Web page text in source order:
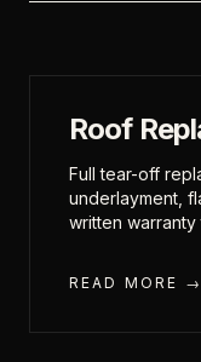
Roof
Full tear-off
underlayment,
written warranty
READ MORE →